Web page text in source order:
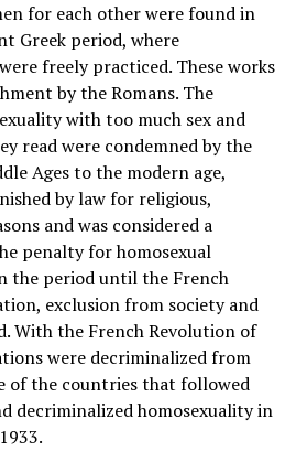
for each other were found in
Greek period, where
freely practiced. These works
by the Romans. The
with too much sex and
read were condemned by the
Ages to the modern age,
by law for religious,
and was considered a
penalty for homosexual
the period until the French
exclusion from society and
With the French Revolution of
were decriminalized from
of the countries that followed
decriminalized homosexuality in